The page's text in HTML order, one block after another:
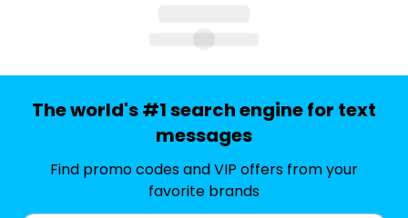
The world's #1 search engine for text
messages
Find promo codes and VIP offers from your
favorite brands